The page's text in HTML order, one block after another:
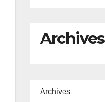
Archives
Archives